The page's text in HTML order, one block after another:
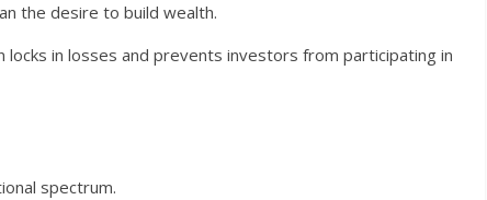
the desire to build wealth.
in losses and prevents investors from participating in
spectrum.